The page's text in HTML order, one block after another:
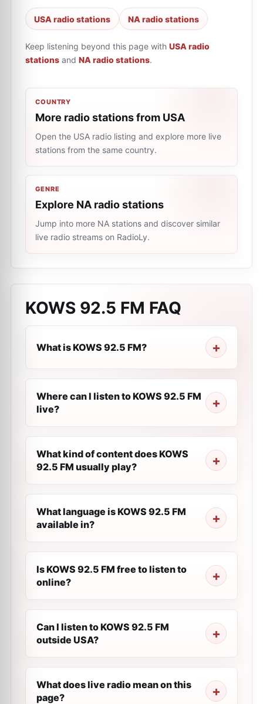
USA radio stations NA radio stations
Keep listening beyond this page with USA radio
stations and NA radio stations.
COUNTRY
More radio stations from USA
Open the USA radio listing and explore more live
stations from the same country.
GENRE
Explore NA radio stations
Jump into more NA stations and discover similar
live radio streams on RadioLy.
KOWS 92.5 FM FAQ
What is KOWS 92.5 FM?
Where can I listen to KOWS 92.5 FM
live?
What kind of content does KOWS
92.5 FM usually play?
What language is KOWS 92.5 FM
available in?
Is KOWS 92.5 FM free to listen to
online?
Can I listen to KOWS 92.5 FM
outside USA?
What does live radio mean on this
page?